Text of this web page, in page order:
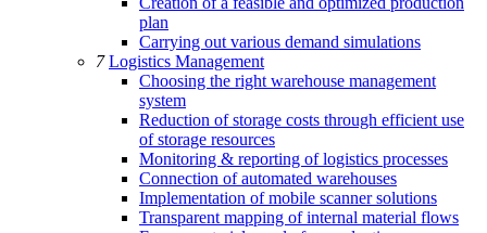
plan
Carrying out various demand simulations
7Logistics Management
Choosing the right warehouse management
system
Reduction of storage costs through efficient use
of storage resources
Monitoring & reporting of logistics processes
Connection of automated warehouses
Implementation of mobile scanner solutions
Transparent mapping of internal material flows